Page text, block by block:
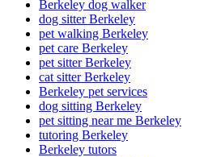
Berkeley dog walker
dog sitter Berkeley
pet walking Berkeley
pet care Berkeley
pet sitter Berkeley
cat sitter Berkeley
Berkeley pet services
dog sitting Berkeley
pet sitting near me Berkeley
tutoring Berkeley
Berkeley tutors